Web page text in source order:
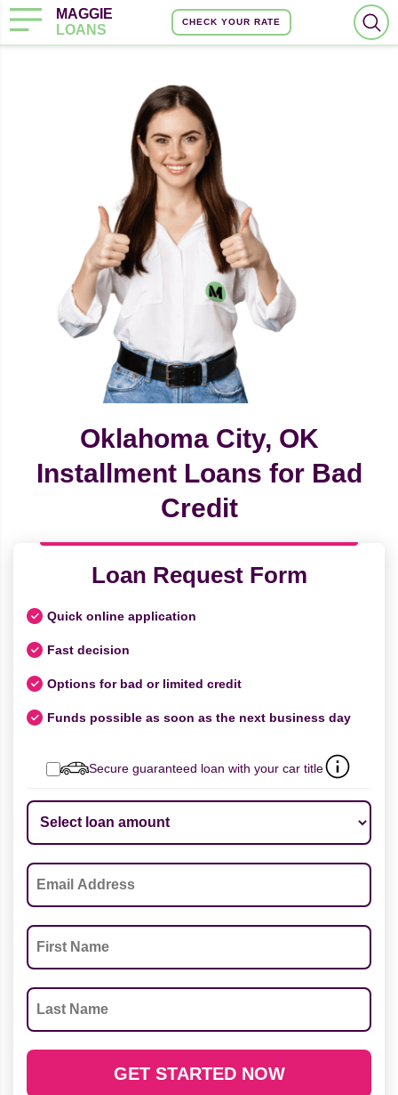
MAGGIE
LOANS
CHECK YOUR RATE
Oklahoma City, OK
Installment Loans for Bad
Credit
Loan Request Form
Quick online application
Fast decision
Options for bad or limited credit
Funds possible as soon as the next business day
Secure guaranteed loan with your car title